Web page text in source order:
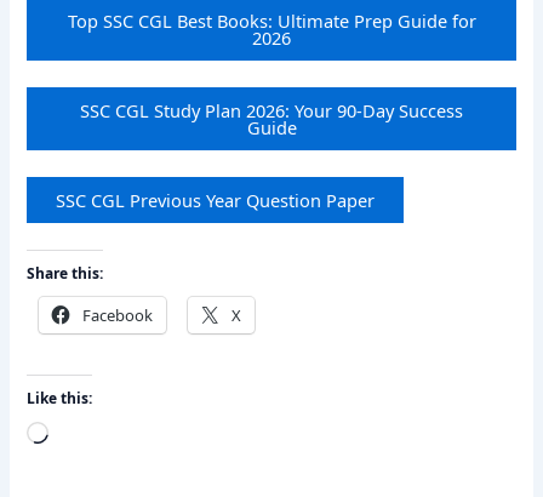
Top SSC CGL Best Books: Ultimate Prep Guide for
2026
SSC CGL Study Plan 2026: Your 90-Day Success
Guide
SSC CGL Previous Year Question Paper
Share this:
Facebook X
Like this:
Loading…